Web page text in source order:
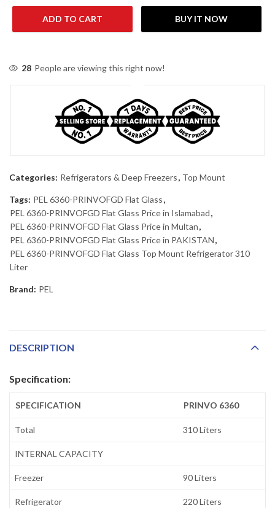
ADD TO CART BUY IT NOW
28 People are viewing this right now!
Categories: Refrigerators & Deep Freezers, Top Mount
Tags: PEL 6360-PRINVOFGD Flat Glass,
PEL 6360-PRINVOFGD Flat Glass Price in Islamabad,
PEL 6360-PRINVOFGD Flat Glass Price in Multan,
PEL 6360-PRINVOFGD Flat Glass Price in PAKISTAN,
PEL 6360-PRINVOFGD Flat Glass Top Mount Refrigerator 310
Liter
Brand: PEL
DESCRIPTION
Specification:
SPECIFICATION PRINVO 6360
Total 310 Liters
INTERNAL CAPACITY
Freezer 90 Liters
Refrigerator 220 Liters